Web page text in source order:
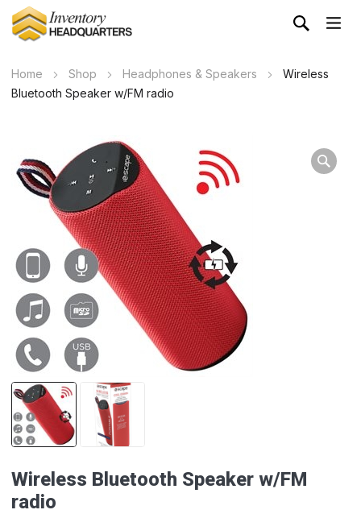
Home Shop Headphones & Speakers
Wireless
Bluetooth Speaker w/FM radio
Wireless Bluetooth Speaker w/FM
radio